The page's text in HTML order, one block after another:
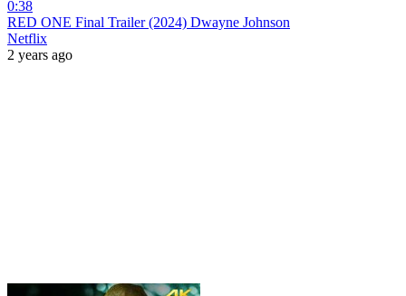
0:38
RED ONE Final Trailer (2024) Dwayne Johnson
Netflix
2 years ago